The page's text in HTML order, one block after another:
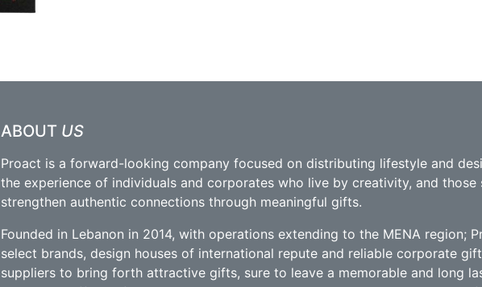
ABOUT US
Proact is a forward-looking company focused on distributing lifestyle and
the experience of individuals and corporates who live by creativity, and those
strengthen authentic connections through meaningful gifts.
Founded in Lebanon in 2014, with operations extending to the MENA region;
select brands, design houses of international repute and reliable corporate
suppliers to bring forth attractive gifts, sure to leave a memorable and long